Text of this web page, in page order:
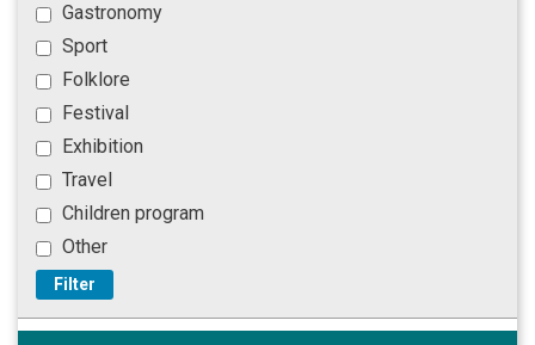
Gastronomy
Sport
Folklore
Festival
Exhibition
Travel
Children program
Other
Filter